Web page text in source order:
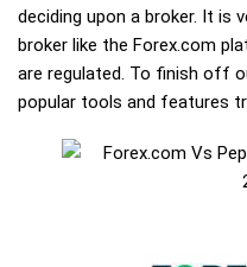
deciding upon a broker. It is
broker like the Forex.com
are regulated. To finish off
popular tools and features